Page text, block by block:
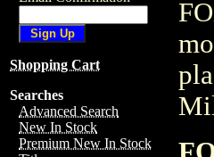
Shopping Cart
Searches
Advanced Search
New In Stock
Premium New In Stock